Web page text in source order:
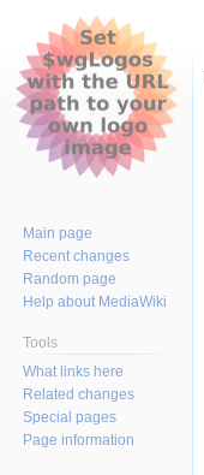
Main page
Recent changes
Random page
Help about MediaWiki
Tools
What links here
Related changes
Special pages
Page information